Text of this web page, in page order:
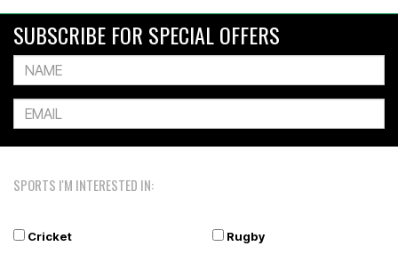
SUBSCRIBE FOR SPECIAL OFFERS
SPORTS I'M INTERESTED IN:
Cricket Rugby